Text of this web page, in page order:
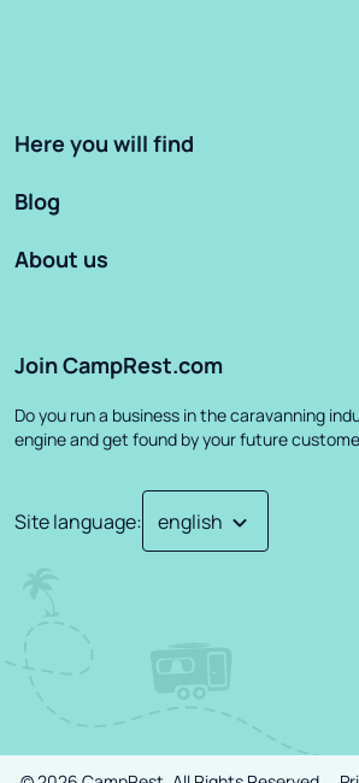
Here you will find
Blog
About us
Join CampRest.com
Do you run a business in the caravanning
engine and get found by your future
Site language: